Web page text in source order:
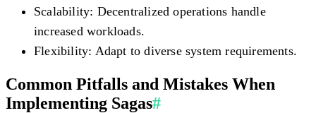
Scalability: Decentralized operations handle
increased workloads.
Flexibility: Adapt to diverse system requirements.
Common Pitfalls and Mistakes When
Implementing Sagas#